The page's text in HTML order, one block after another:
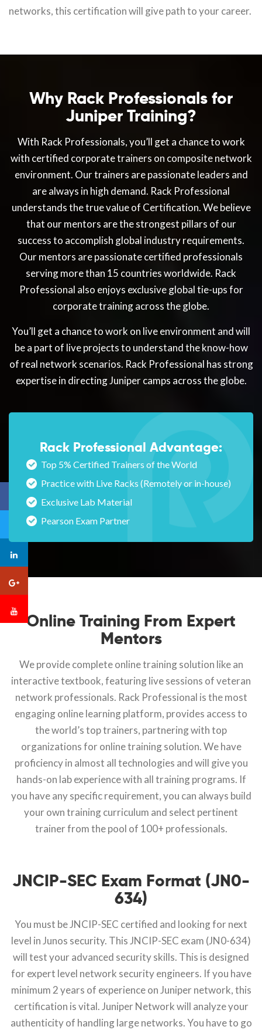
networks, this certification will give path to your career.
Why Rack Professionals for
Juniper Training?
With Rack Professionals, you’ll get a chance to work
with certified corporate trainers on composite network
environment. Our trainers are passionate leaders and
are always in high demand. Rack Professional
understands the true value of Certification. We believe
that our mentors are the strongest pillars of our
success to accomplish global industry requirements.
Our mentors are passionate certified professionals
serving more than 15 countries worldwide. Rack
Professional also enjoys exclusive global tie-ups for
corporate training across the globe.
You’ll get a chance to work on live environment and will
be a part of live projects to understand the know-how
of real network scenarios. Rack Professional has strong
expertise in directing Juniper camps across the globe.
Rack Professional Advantage:
Top 5% Certified Trainers of the World
Practice with Live Racks (Remotely or in-house)
Exclusive Lab Material
Pearson Exam Partner
Online Training From Expert
Mentors
We provide complete online training solution like an
interactive textbook, featuring live sessions of veteran
network professionals. Rack Professional is the most
engaging online learning platform, provides access to
the world’s top trainers, partnering with top
organizations for online training solution. We have
proficiency in almost all technologies and will give you
hands-on lab experience with all training programs. If
you have any specific requirement, you can always build
your own training curriculum and select pertinent
trainer from the pool of 100+ professionals.
JNCIP-SEC Exam Format (JN0-
634)
You must be JNCIP-SEC certified and looking for next
level in Junos security. This JNCIP-SEC exam (JN0-634)
will test your advanced security skills. This is designed
for expert level network security engineers. If you have
minimum 2 years of experience on Juniper network, this
certification is vital. Juniper Network will analyze your
authenticity of handling large networks. You have to go